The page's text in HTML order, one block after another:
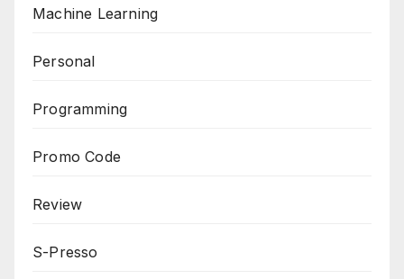
Machine Learning
Personal
Programming
Promo Code
Review
S-Presso